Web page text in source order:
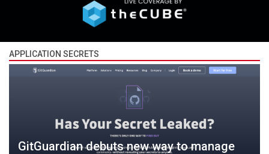
APPLICATION SECRETS
GitGuardian debuts new way to manage